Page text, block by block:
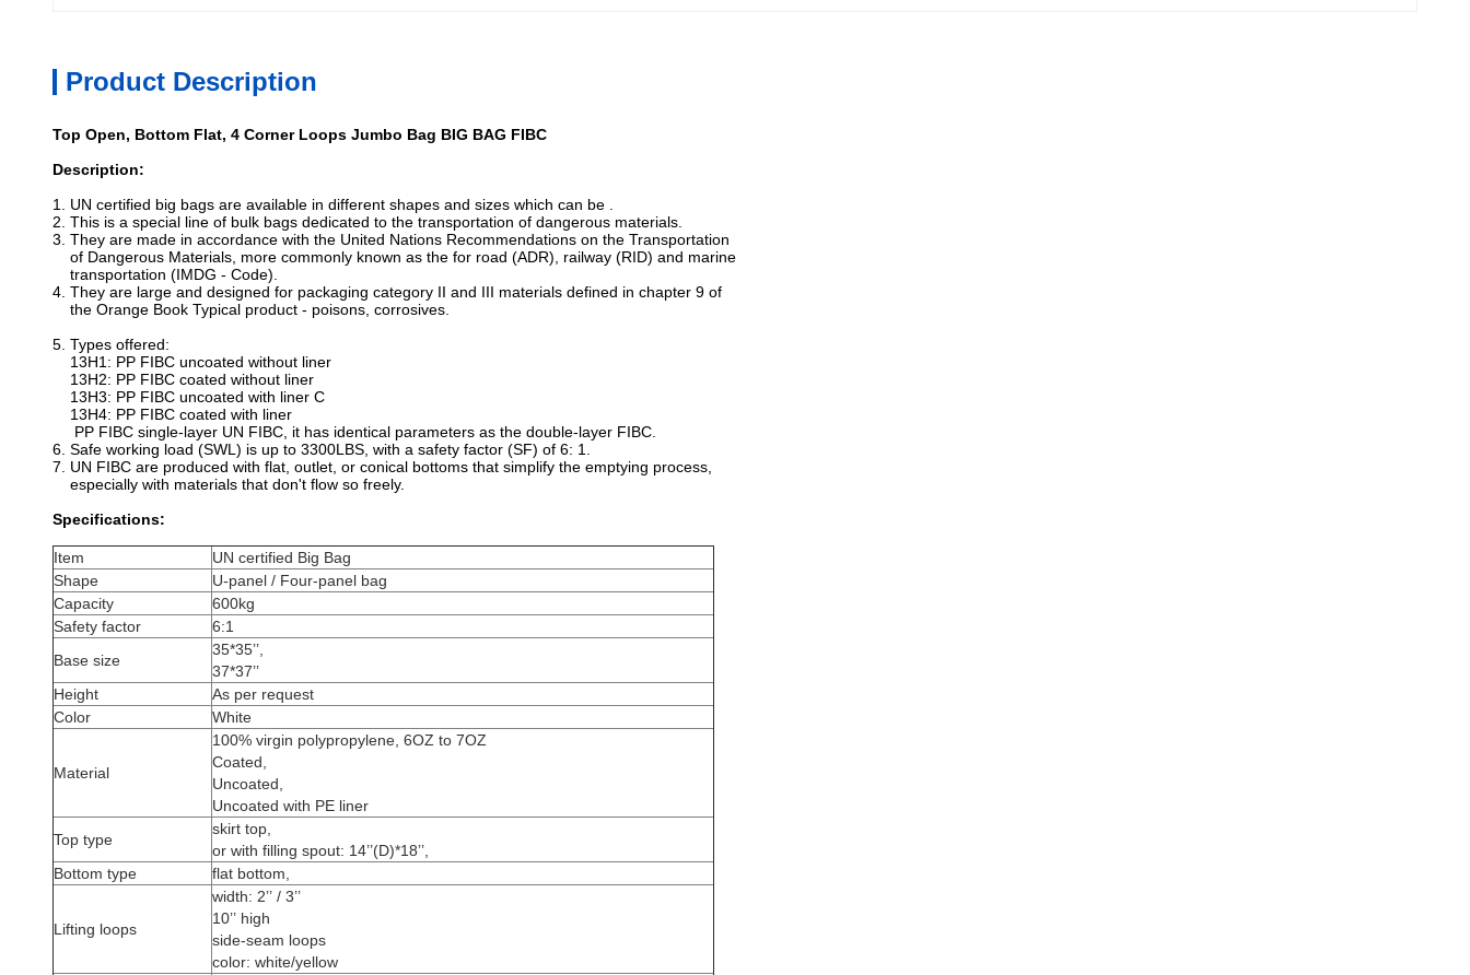
Product Description
Top Open, Bottom Flat, 4 Corner Loops Jumbo Bag BIG BAG FIBC
Description:
1. UN certified big bags are available in different shapes and sizes which can be .
2. This is a special line of bulk bags dedicated to the transportation of dangerous materials.
3. They are made in accordance with the United Nations Recommendations on the Transportation
of Dangerous Materials, more commonly known as the for road (ADR), railway (RID) and marine
transportation (IMDG - Code).
4. They are large and designed for packaging category II and III materials defined in chapter 9 of
the Orange Book Typical product - poisons, corrosives.
5. Types offered:
13H1: PP FIBC uncoated without liner
13H2: PP FIBC coated without liner
13H3: PP FIBC uncoated with liner C
13H4: PP FIBC coated with liner
PP FIBC single-layer UN FIBC, it has identical parameters as the double-layer FIBC.
6. Safe working load (SWL) is up to 3300LBS, with a safety factor (SF) of 6: 1.
7. UN FIBC are produced with flat, outlet, or conical bottoms that simplify the emptying process,
especially with materials that don't flow so freely.
Specifications:
Item
UN certified Big Bag
Shape
U-panel / Four-panel bag
Capacity
600kg
Safety factor
6:1
Base size
35*35’’,
37*37’’
Height
As per request
Color
White
Material
100% virgin polypropylene, 6OZ to 7OZ
Coated,
Uncoated,
Uncoated with PE liner
Top type
skirt top,
or with filling spout: 14’’(D)*18’’,
Bottom type
flat bottom,
Lifting loops
width: 2’’ / 3’’
10’’ high
side-seam loops
color: white/yellow